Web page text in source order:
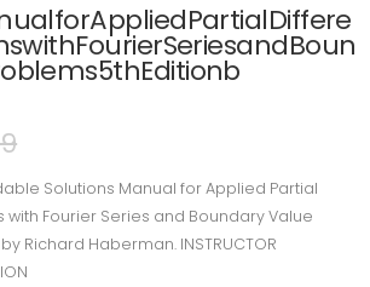
Solutions Manual for Applied Partial
with Fourier Series and Boundary Value
Richard Haberman. INSTRUCTOR